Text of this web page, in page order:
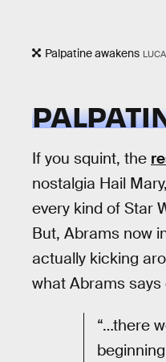
Palpatine awakens
If you squint, the
nostalgia Hail
every kind of Star
But, Abrams now
actually kicking
what Abrams
“…there